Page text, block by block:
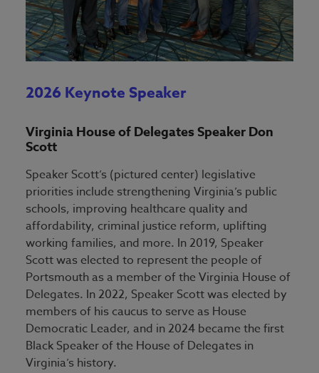
2026 Keynote Speaker
Virginia House of Delegates Speaker Don
Scott
Speaker Scott’s (pictured center) legislative
priorities include strengthening Virginia’s public
schools, improving healthcare quality and
affordability, criminal justice reform, uplifting
working families, and more. In 2019, Speaker
Scott was elected to represent the people of
Portsmouth as a member of the Virginia House of
Delegates. In 2022, Speaker Scott was elected by
members of his caucus to serve as House
Democratic Leader, and in 2024 became the first
Black Speaker of the House of Delegates in
Virginia’s history.